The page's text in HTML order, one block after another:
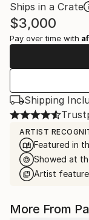
Ships in a Crate
$3,000
Pay over time with
Shipping
ARTIST
Featured in
Showed at
Artist
More From